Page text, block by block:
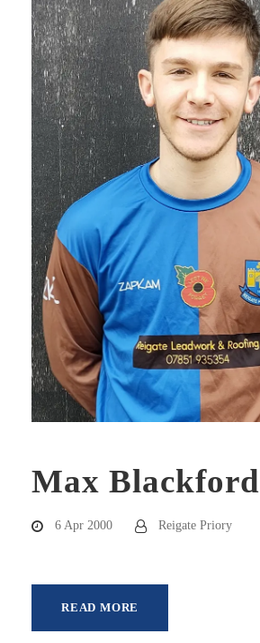
Max Blackford
6 Apr 2000 Reigate Priory
READ MORE